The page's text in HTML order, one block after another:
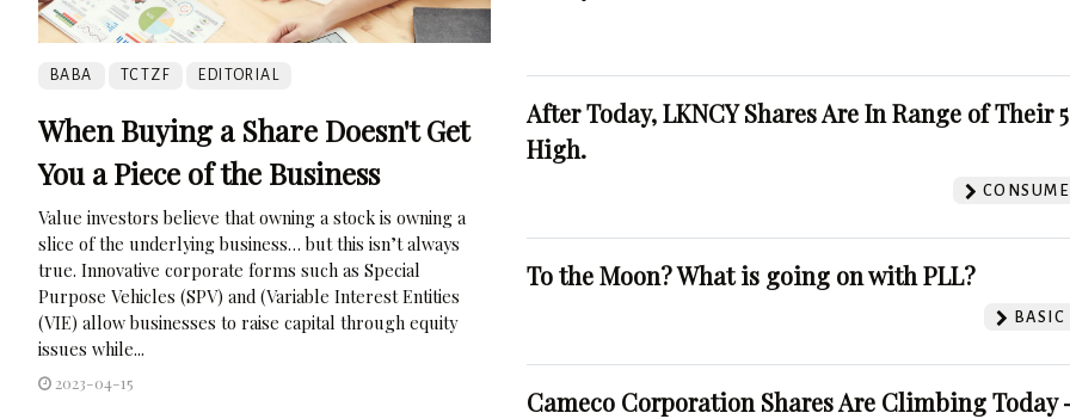
BABA TCTZF EDITORIAL
When Buying a Share Doesn't Get
You a Piece of the Business
Value investors believe that owning a stock is owning a
slice of the underlying business… but this isn’t always
true. Innovative corporate forms such as Special
Purpose Vehicles (SPV) and (Variable Interest Entities
(VIE) allow businesses to raise capital through equity
issues while...
2023-04-15
After Today, LKNCY Shares Are In Range of Their
High.
To the Moon? What is going on with PLL?
Cameco Corporation Shares Are Climbing Today